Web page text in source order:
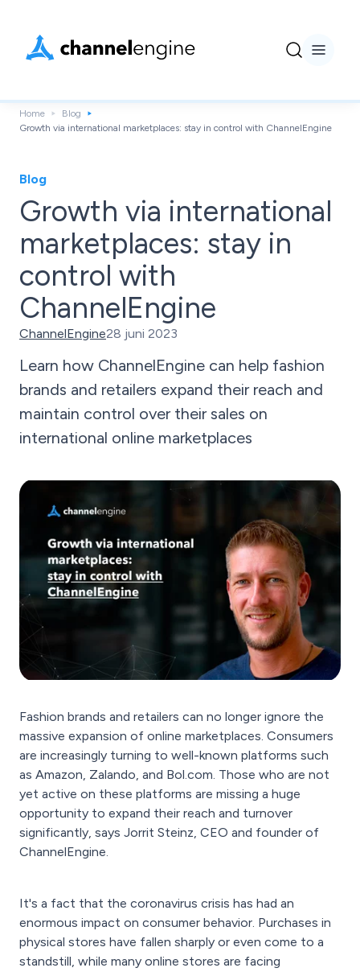
Home
Blog
Growth via international marketplaces: stay in control with ChannelEngine
Blog
Growth via international
marketplaces: stay in
control with
ChannelEngine
ChannelEngine28 juni 2023
Learn how ChannelEngine can help fashion
brands and retailers expand their reach and
maintain control over their sales on
international online marketplaces
Fashion brands and retailers can no longer ignore the
massive expansion of online marketplaces. Consumers
are increasingly turning to well-known platforms such
as Amazon, Zalando, and Bol.com. Those who are not
yet active on these platforms are missing a huge
opportunity to expand their reach and turnover
significantly, says Jorrit Steinz, CEO and founder of
ChannelEngine.
It's a fact that the coronavirus crisis has had an
enormous impact on consumer behavior. Purchases in
physical stores have fallen sharply or even come to a
standstill, while many online stores are facing